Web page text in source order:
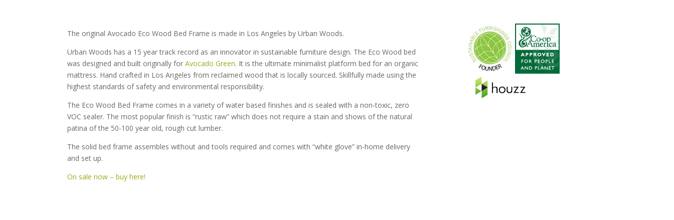
The original Avocado Eco Wood Bed Frame is made in Los Angeles by Urban Woods.
Urban Woods has a 15 year track record as an innovator in sustainable furniture design. The Eco Wood bed
was designed and built originally forAvocado Green. It is the ultimate minimalist platform bed for an organic
mattress. Hand crafted in Los Angeles from reclaimed wood that is locally sourced. Skillfully made using the
highest standards of safety and environmental responsibility.
The Eco Wood Bed Frame comes in a variety of water based finishes and is sealed with a non-toxic, zero
VOC sealer. The most popular finish is “rustic raw” which does not require a stain and shows of the natural
patina of the 50-100 year old, rough cut lumber.
The solid bed frame assembles without and tools required and comes with “white glove” in-home delivery
and set up.
On sale now – buy here!